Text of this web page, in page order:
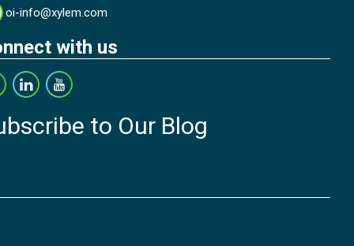
oi-info@xylem.com
with us
to Our Blog